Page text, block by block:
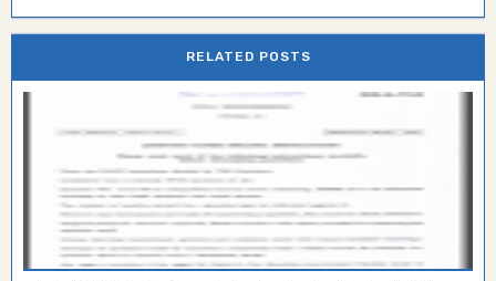
RELATED POSTS